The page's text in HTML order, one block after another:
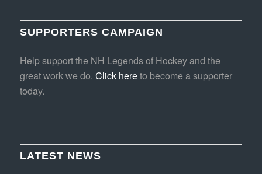
SUPPORTERS CAMPAIGN
Help support the NH Legends of Hockey and the
great work we do. Click hereto become a supporter
today.
LATEST NEWS